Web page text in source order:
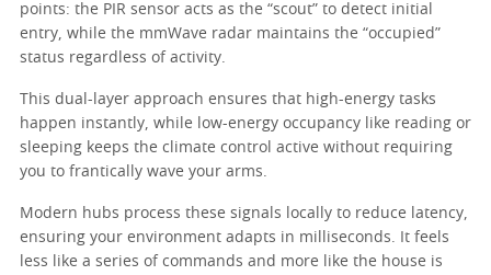
points: the PIR sensor acts as the “scout” to detect initial
entry, while the mmWave radar maintains the “occupied”
status regardless of activity.
This dual-layer approach ensures that high-energy tasks
happen instantly, while low-energy occupancy like reading or
sleeping keeps the climate control active without requiring
you to frantically wave your arms.
Modern hubs process these signals locally to reduce latency,
ensuring your environment adapts in milliseconds. It feels
less like a series of commands and more like the house is